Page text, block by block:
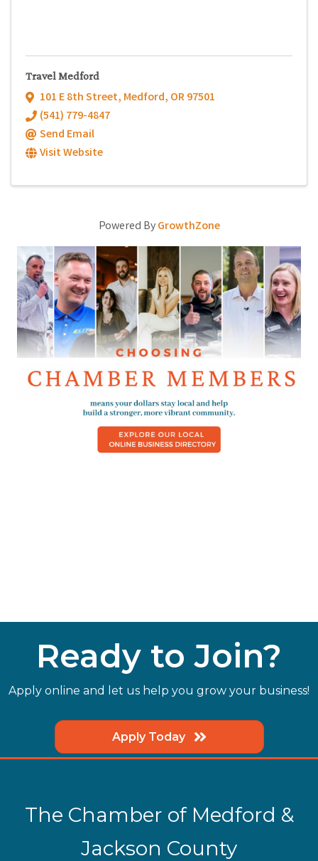
Travel Medford
101 E 8th Street, Medford, OR97501
(541) 779-4847
Send Email
Visit Website
Powered ByGrowthZone
Ready to Join?
Apply online and let us help you grow your business!
Apply Today
The Chamber of Medford &
Jackson County